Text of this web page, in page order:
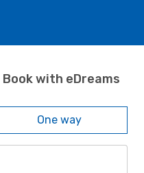
with eDreams
One way